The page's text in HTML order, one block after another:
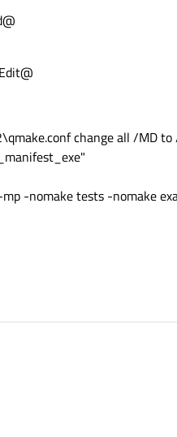
change all /MD
-nomake tests -nomake